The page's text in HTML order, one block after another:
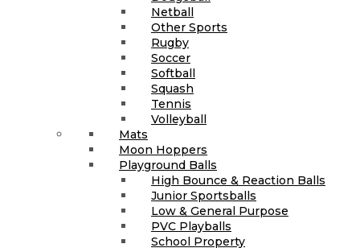
Netball
Other Sports
Rugby
Soccer
Softball
Squash
Tennis
Volleyball
Mats
Moon Hoppers
Playground Balls
High Bounce & Reaction Balls
Junior Sportsballs
Low & General Purpose
PVC Playballs
School Property